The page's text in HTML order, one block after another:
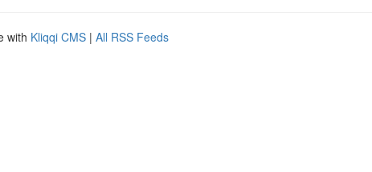
with Kliqqi CMS | All RSS Feeds